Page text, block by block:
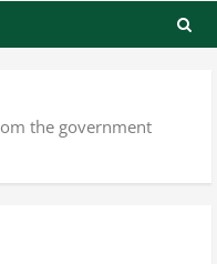
the government